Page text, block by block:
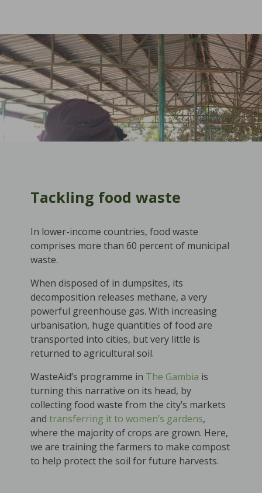
Tackling food waste
In lower-income countries, food waste
comprises more than 60 percent of municipal
waste.
When disposed of in dumpsites, its
decomposition releases methane, a very
powerful greenhouse gas. With increasing
urbanisation, huge quantities of food are
transported into cities, but very little is
returned to agricultural soil.
WasteAid’s programme in The Gambia is
turning this narrative on its head, by
collecting food waste from the city’s markets
andtransferring it to women’s gardens,
where the majority of crops are grown. Here,
we are training the farmers to make compost
to help protect the soil for future harvests.